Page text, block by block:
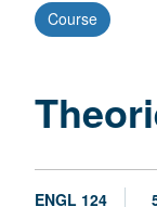
Course
ENGL 124